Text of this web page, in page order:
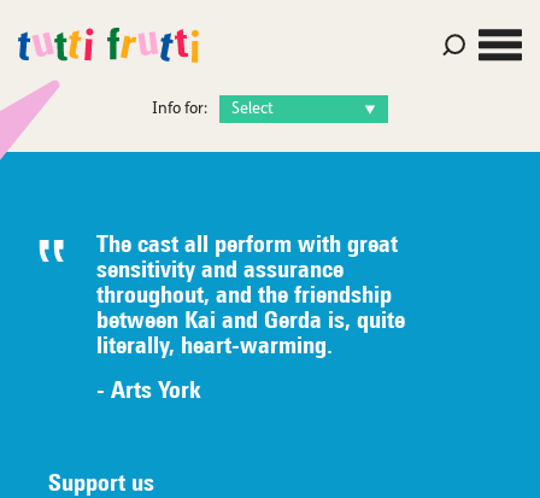
Info for:
The cast all perform with great
sensitivity and assurance
throughout, and the friendship
between Kai and Gerda is, quite
literally, heart-warming.
- Arts York
Support us